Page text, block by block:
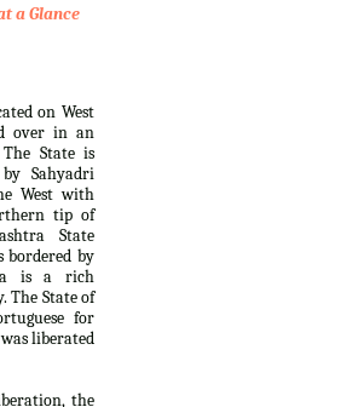
a Glance
on West
over in an
State is
Sahyadri
West with
tip of
State
bordered by
is a rich
The State of
for
liberated
the